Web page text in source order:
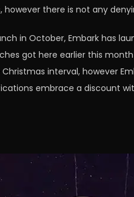
there is not any
in October, Embark has
got here earlier this
interval, however
embrace a discount